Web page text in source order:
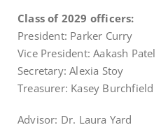
Class of 2029 officers:
President: Parker Curry
Vice President: Aakash Patel
Secretary: Alexia Stoy
Treasurer: Kasey Burchfield
Advisor: Dr. Laura Yard